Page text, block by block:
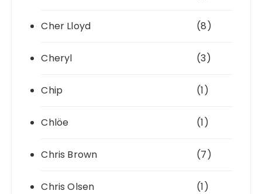
Cher Lloyd (8)
Cheryl (3)
Chip (1)
Chlöe (1)
Chris Brown (7)
Chris Olsen (1)